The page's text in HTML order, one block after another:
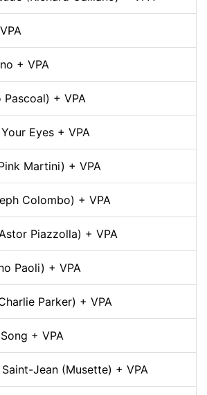
+ VPA
+ VPA
Eyes + VPA
Martini) + VPA
Colombo) + VPA
Piazzolla) + VPA
Paoli) + VPA
Parker) + VPA
+ VPA
Jean (Musette) + VPA